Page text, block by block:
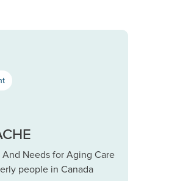
And Needs for Aging Care
people in Canada